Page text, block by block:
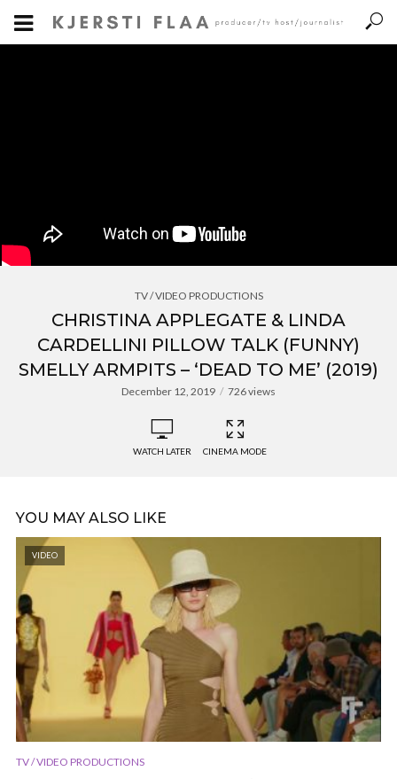
TV / VIDEO PRODUCTIONS
CHRISTINA APPLEGATE & LINDA
CARDELLINI PILLOW TALK (FUNNY)
SMELLY ARMPITS – ‘DEAD TO ME’ (2019)
December 12, 2019 726 views
WATCH LATER CINEMA MODE
YOU MAY ALSO LIKE
VIDEO
TV / VIDEO PRODUCTIONS